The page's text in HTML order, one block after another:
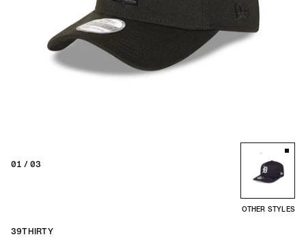
01 / 03
OTHER STYLES
39THIRTY